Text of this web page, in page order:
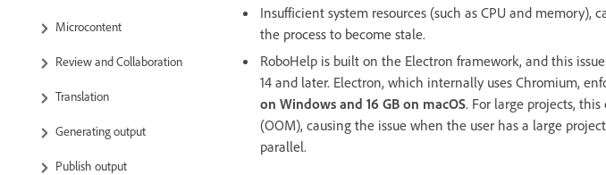
Microcontent
Review and Collaboration
Translation
Generating output
Publish output
Insufficient system resources (such as CPU and memory),
the process to become stale.
RoboHelp is built on the Electron framework, and this
14 and later. Electron, which internally uses Chromium,
on Windows and 16 GB on macOS. For large projects,
(OOM), causing the issue when the user has a large
parallel.